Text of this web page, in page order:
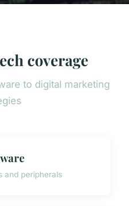
coverage
to digital marketing
and peripherals